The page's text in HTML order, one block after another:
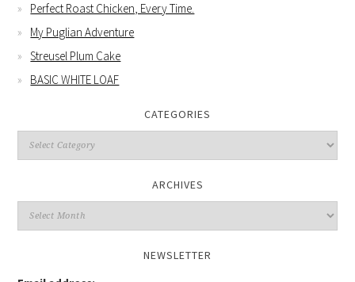
Perfect Roast Chicken, Every Time.
My Puglian Adventure
Streusel Plum Cake
BASIC WHITE LOAF
CATEGORIES
Categories
ARCHIVES
Archives
NEWSLETTER